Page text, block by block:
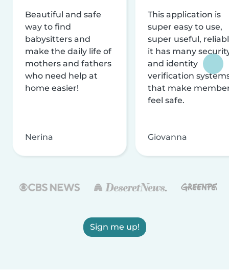
Beautiful and safe
way to find
babysitters and
make the daily life of
mothers and fathers
who need help at
home easier!
Nerina
This application is
super easy to use,
super useful,
it has many
and identity
verification
that make
feel safe.
Giovanna
Sign me up!